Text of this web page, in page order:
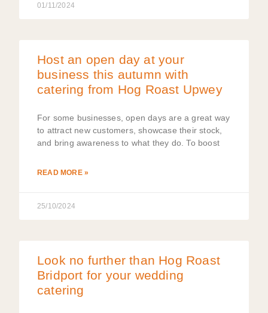
01/11/2024
Host an open day at your
business this autumn with
catering from Hog Roast Upwey
For some businesses, open days are a great way
to attract new customers, showcase their stock,
and bring awareness to what they do. To boost
READ MORE »
25/10/2024
Look no further than Hog Roast
Bridport for your wedding
catering